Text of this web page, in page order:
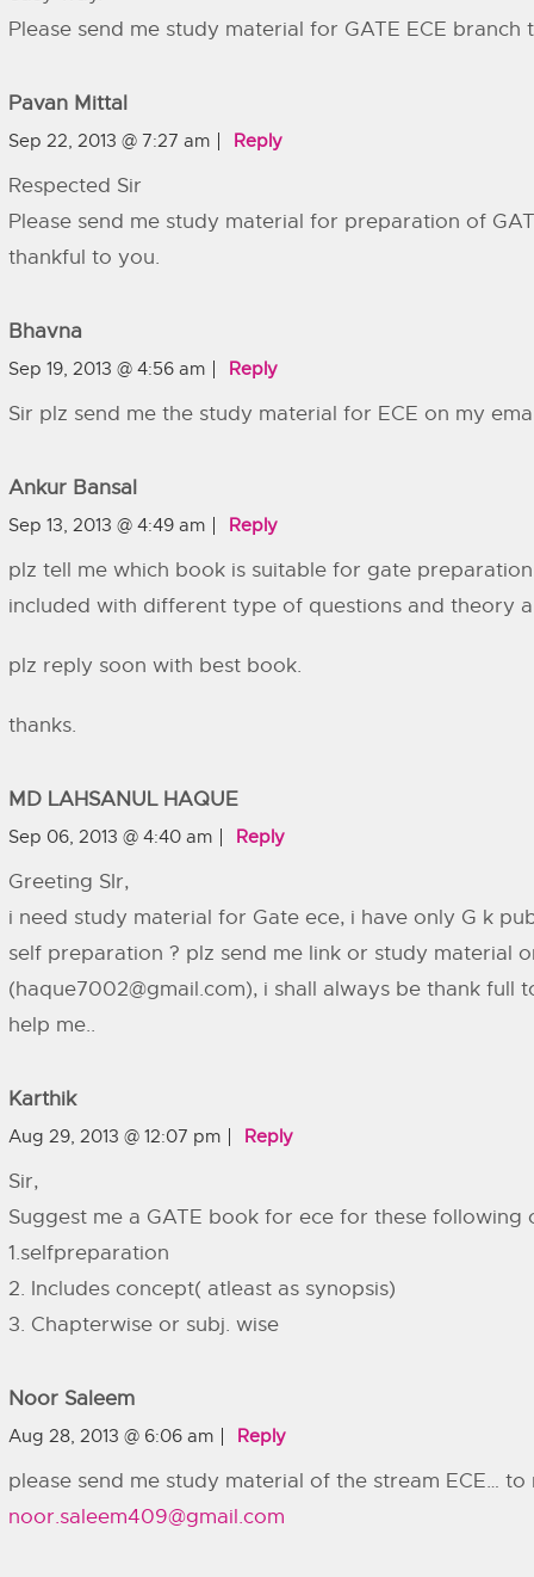
Please send me study material for GATE ECE branch
Pavan Mittal
Sep 22, 2013 @ 7:27 am Reply
Respected Sir
Please send me study material for preparation of
thankful to you.
Bhavna
Sep 19, 2013 @ 4:56 am Reply
Sir plz send me the study material for ECE on my
Ankur Bansal
Sep 13, 2013 @ 4:49 am Reply
plz tell me which book is suitable for gate
included with different type of questions and theory
plz reply soon with best book.
thanks.
MD LAHSANUL HAQUE
Sep 06, 2013 @ 4:40 am Reply
Greeting SIr,
i need study material for Gate ece, i have only G k
self preparation ? plz send me link or study material
(haque7002@gmail.com), i shall always be thank full
help me..
Karthik
Aug 29, 2013 @ 12:07 pm Reply
Sir,
Suggest me a GATE book for ece for these following
1.selfpreparation
2. Includes concept( atleast as synopsis)
3. Chapterwise or subj. wise
Noor Saleem
Aug 28, 2013 @ 6:06 am Reply
please send me study material of the stream ECE… to
noor.saleem409@gmail.com